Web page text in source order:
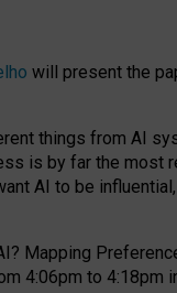
will present the
things from AI
is by far the
AI to be
Mapping
4:06pm to 4:18pm